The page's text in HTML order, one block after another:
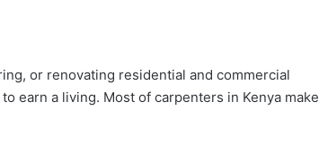
or renovating residential and commercial
earn a living. Most of carpenters in Kenya make